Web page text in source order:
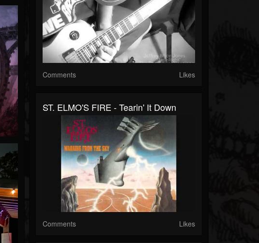
Comments Likes
ST. ELMO'S FIRE - Tearin' It Down
Comments Likes